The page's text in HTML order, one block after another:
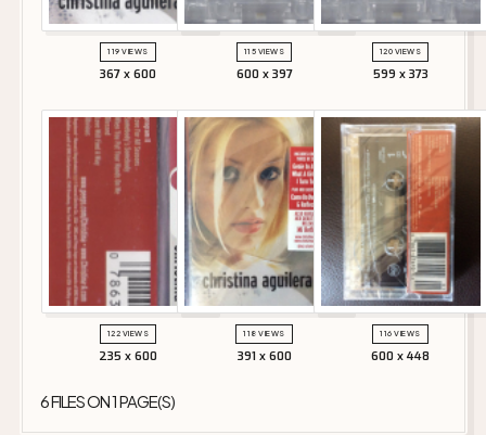
119 VIEWS
367 x 600
115 VIEWS
600 x 397
120 VIEWS
599 x 373
122 VIEWS
235 x 600
118 VIEWS
391 x 600
116 VIEWS
600 x 448
6 FILES ON 1 PAGE(S)